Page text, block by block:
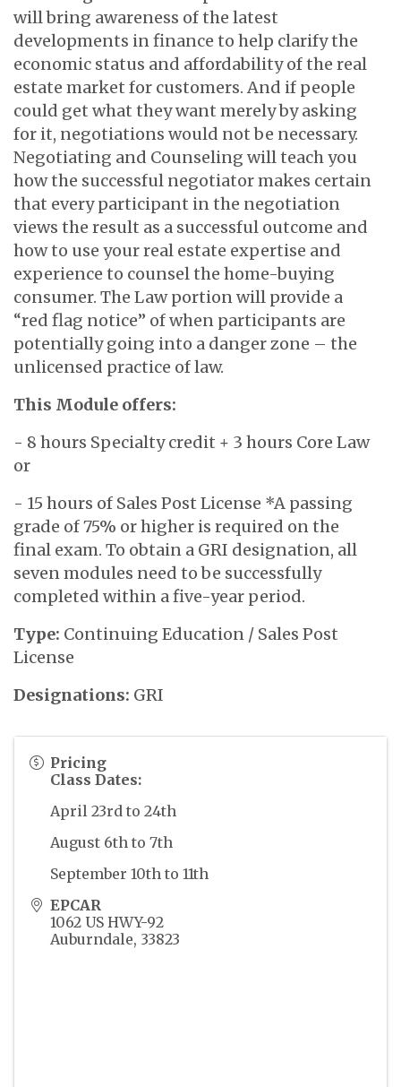
will bring awareness of the latest
developments in finance to help clarify the
economic status and affordability of the real
estate market for customers. And if people
could get what they want merely by asking
for it, negotiations would not be necessary.
Negotiating and Counseling will teach you
how the successful negotiator makes certain
that every participant in the negotiation
views the result as a successful outcome and
how to use your real estate expertise and
experience to counsel the home-buying
consumer. The Law portion will provide a
“red flag notice” of when participants are
potentially going into a danger zone – the
unlicensed practice of law.
This Module offers:
- 8 hours Specialty credit + 3 hours Core Law
or
- 15 hours of Sales Post License *A passing
grade of 75% or higher is required on the
final exam. To obtain a GRI designation, all
seven modules need to be successfully
completed within a five-year period.
Type: Continuing Education / Sales Post
License
Designations: GRI
Pricing
Class Dates:
April 23rd to 24th
August 6th to 7th
September 10th to 11th
EPCAR
1062 US HWY-92
Auburndale, 33823